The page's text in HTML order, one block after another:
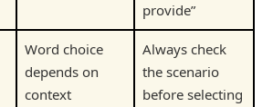
provide”
Word choice
depends on
context
Always check
the scenario
before selecting